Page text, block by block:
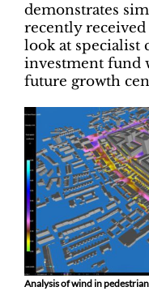
demonstrates
recently
look at specialist
investment fund
future growth
Analysis of wind in